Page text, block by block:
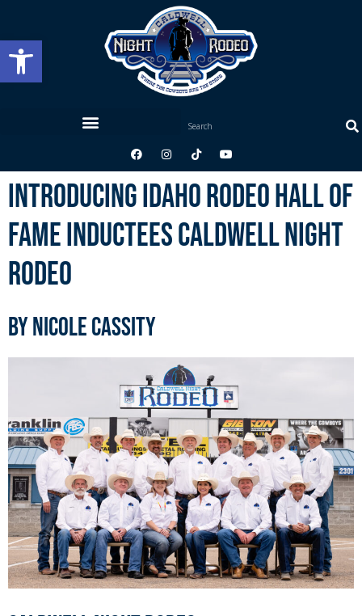
Open toolbar
Introducing Idaho Rodeo Hall of
Fame Inductees Caldwell Night
Rodeo
by Nicole Cassity